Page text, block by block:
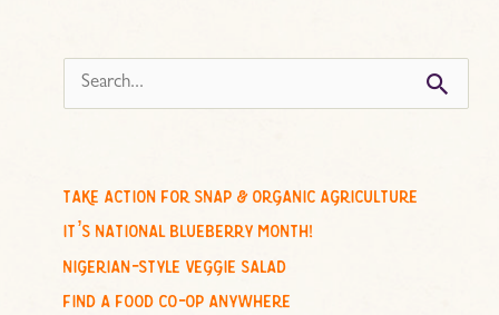
e
c
h
o
r
take action for snap & organic agriculture
it’s national blueberry month!
nigerian-style veggie salad
find a food co-op anywhere